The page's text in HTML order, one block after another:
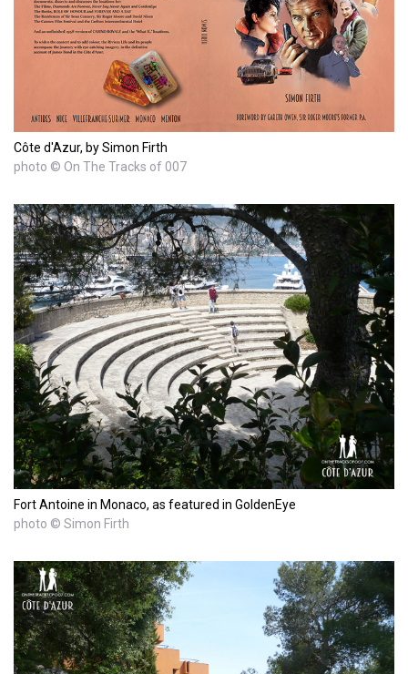
Côte d'Azur, by Simon Firth
photo © On The Tracks of 007
Fort Antoine in Monaco, as featured in GoldenEye
photo © Simon Firth